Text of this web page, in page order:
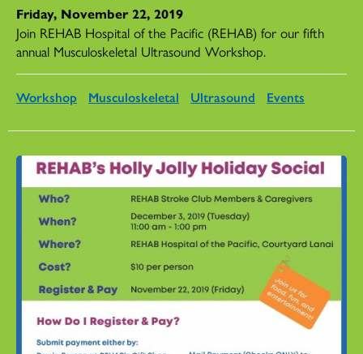
Friday, November 22, 2019
Join REHAB Hospital of the Pacific (REHAB) for our fifth
annual Musculoskeletal Ultrasound Workshop.
Workshop Musculoskeletal Ultrasound Events